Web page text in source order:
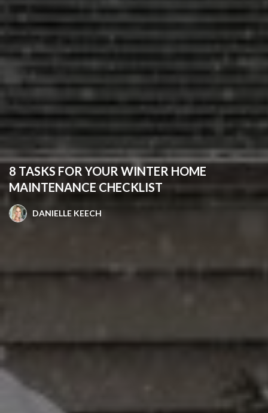
8 TASKS FOR YOUR WINTER HOME
MAINTENANCE CHECKLIST
DANIELLE KEECH